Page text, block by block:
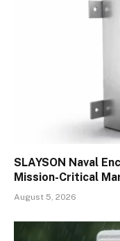
SLAYSON Naval
Mission-Critical
August 5, 2026